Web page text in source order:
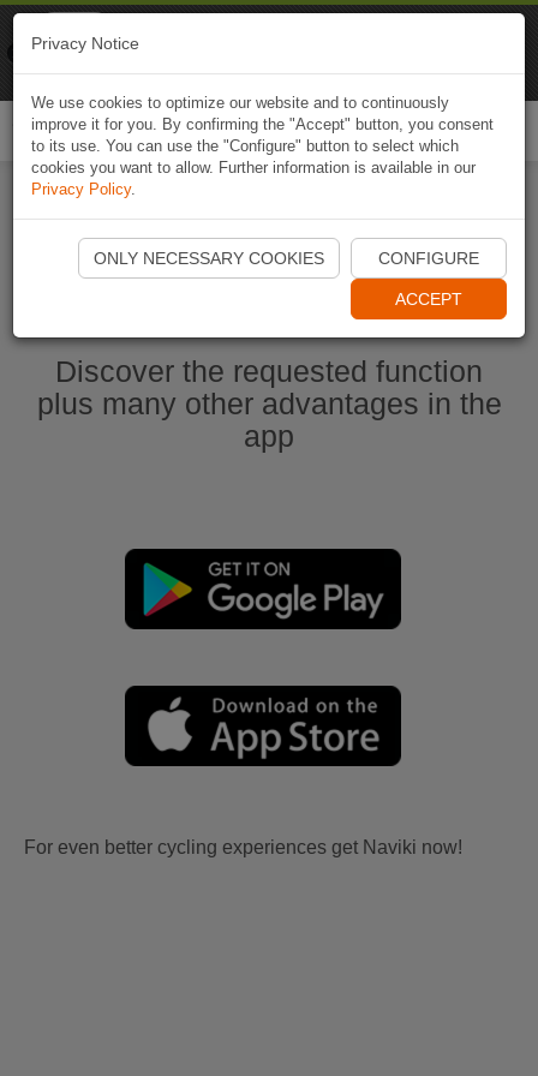
Start Naviki App
Discover the requested function
plus many other advantages in the
app
For even better cycling experiences get Naviki now!
Privacy Notice
We use cookies to optimize our website and to continuously
improve it for you. By confirming the "Accept" button, you consent
to its use. You can use the "Configure" button to select which
cookies you want to allow. Further information is available in our
Privacy Policy.
ONLY NECESSARY COOKIES CONFIGURE
ACCEPT
Naviki